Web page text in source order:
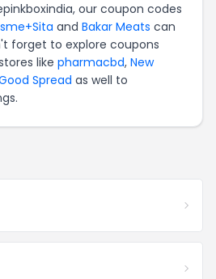
our coupon codes
and Bakar Meats can
forget to explore coupons
like pharmacbd, New
Spread as well to